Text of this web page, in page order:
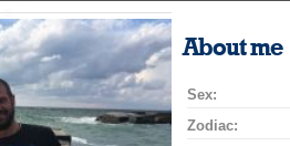
About me
Sex:
Zodiac: